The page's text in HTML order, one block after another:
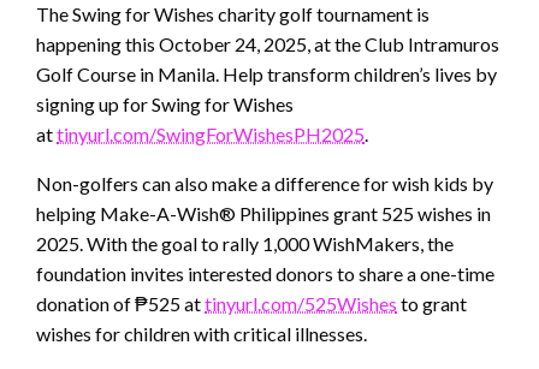
The Swing for Wishes charity golf tournament is
happening this October 24, 2025, at the Club Intramuros
Golf Course in Manila. Help transform children’s lives by
signing up for Swing for Wishes
attinyurl.com/SwingForWishesPH2025.
Non-golfers can also make a difference for wish kids by
helping Make-A-Wish® Philippines grant 525 wishes in
2025. With the goal to rally 1,000 WishMakers, the
foundation invites interested donors to share a one-time
donation of ₱525 attinyurl.com/525Wishes to grant
wishes for children with critical illnesses.